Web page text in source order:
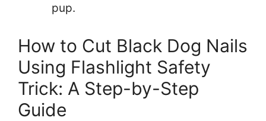
pup.
How to Cut Black Dog Nails
Using Flashlight Safety
Trick: A Step-by-Step
Guide